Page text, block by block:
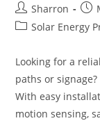
Post
author:
Sharron
Post
PostSolar Energy
Looking for a
paths or
With easy
motion sensing,